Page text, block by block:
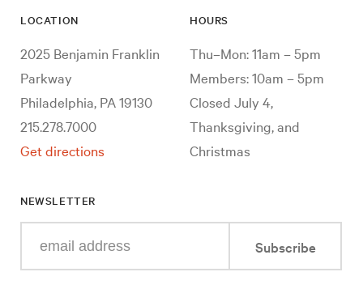
LOCATION
2025 Benjamin Franklin
Parkway
Philadelphia, PA 19130
215.278.7000
Get directions
HOURS
Thu–Mon: 11am – 5pm
Members: 10am – 5pm
Closed July 4,
Thanksgiving, and
Christmas
NEWSLETTER
your
Subscribe